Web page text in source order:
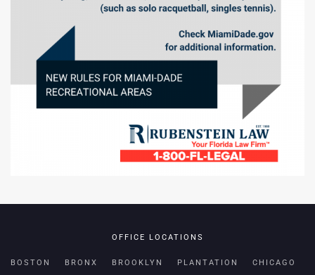
OFFICE LOCATIONS
BOSTON BRONX BROOKLYN PLANTATION CHICAGO